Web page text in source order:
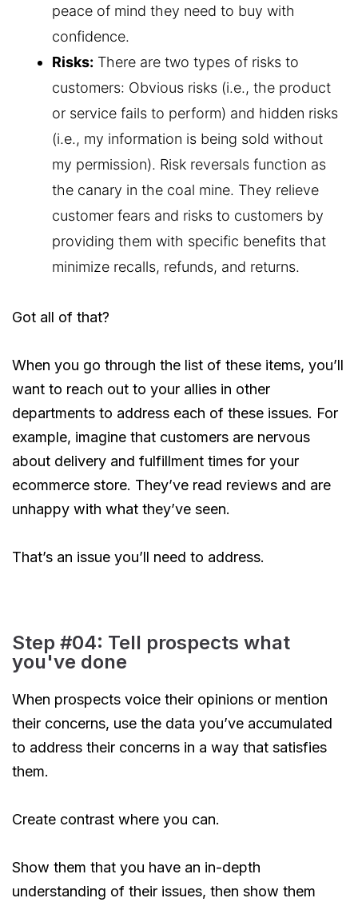
peace of mind they need to buy with
confidence.
Risks: There are two types of risks to
customers: Obvious risks (i.e., the product
or service fails to perform) and hidden risks
(i.e., my information is being sold without
my permission). Risk reversals function as
the canary in the coal mine. They relieve
customer fears and risks to customers by
providing them with specific benefits that
minimize recalls, refunds, and returns.
Got all of that?
When you go through the list of these items, you’ll
want to reach out to your allies in other
departments to address each of these issues. For
example, imagine that customers are nervous
about delivery and fulfillment times for your
ecommerce store. They’ve read reviews and are
unhappy with what they’ve seen.
That’s an issue you’ll need to address.
Step #04: Tell prospects what
you've done
When prospects voice their opinions or mention
their concerns, use the data you’ve accumulated
to address their concerns in a way that satisfies
them.
Create contrast where you can.
Show them that you have an in-depth
understanding of their issues, then show them